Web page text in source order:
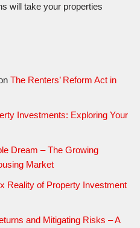
will take your properties
The Renters’ Reform Act in
Investments: Exploring Your
Dream – The Growing
Market
Reality of Property Investment
and Mitigating Risks – A